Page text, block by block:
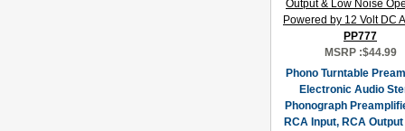
PP777
MSRP :$44.99
Phono Turntable
Electronic Audio
Phonograph
RCA Input, RCA